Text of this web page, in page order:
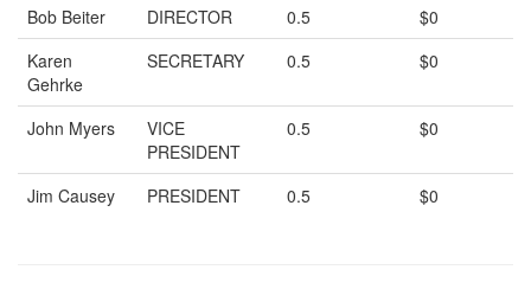
Bob Beiter DIRECTOR 0.5
$0
Karen
Gehrke
SECRETARY 0.5 $0
John Myers
VICE
PRESIDENT
0.5 $0
Jim Causey PRESIDENT 0.5 $0